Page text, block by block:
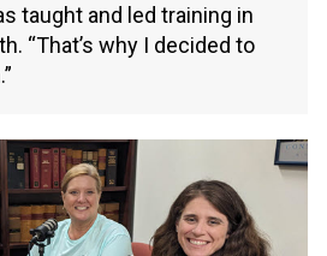
taught and led training in
“That’s why I decided to